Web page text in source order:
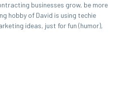
businesses grow, be more
hobby of David is using techie
ideas, just for fun (humor),